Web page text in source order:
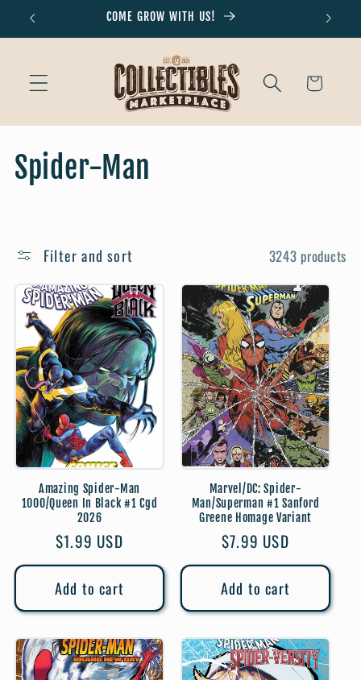
Skip to
COME GROW WITH US!
Cart
C
l
l
e
c
t
i
o
n
Spider-Man
Filter and sort 3243 products
Amazing Spider-Man
1000/Queen In Black #1 Cgd
2026
Regular
price
$1.99 USD
Add to cart
Marvel/DC: Spider-
Man/Superman #1 Sanford
Greene Homage Variant
Regular
price
$7.99 USD
Add to cart